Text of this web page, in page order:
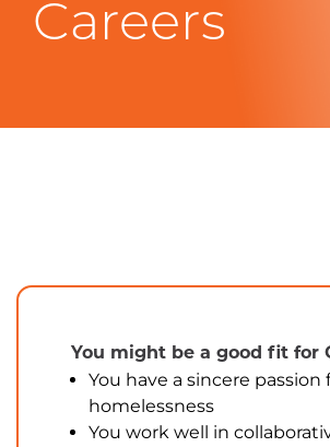
Careers
You might be a good fit for
You have a sincere passion
homelessness
You work well in